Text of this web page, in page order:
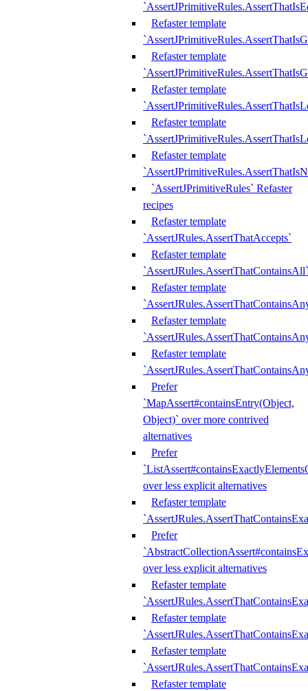
Refaster template
Refaster template
Refaster template
Refaster template
Refaster template
`AssertJPrimitiveRules` Refaster
recipes
Refaster template
`AssertJRules.AssertThatAccepts`
Refaster template
`AssertJRules.AssertThatContainsAll`
Refaster template
Refaster template
Refaster template
Prefer
`MapAssert#containsEntry(Object,
Object)` over more contrived
alternatives
Prefer
over less explicit alternatives
Refaster template
Prefer
over less explicit alternatives
Refaster template
Refaster template
Refaster template
Refaster template